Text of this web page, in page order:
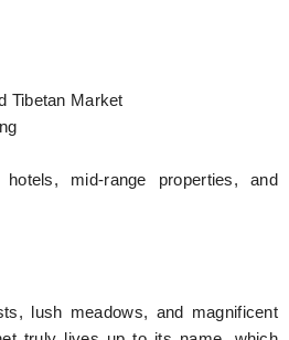
Tibetan Market
mid-range properties, and
lush meadows, and magnificent